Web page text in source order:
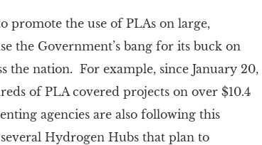
the use of PLAs on large,
the Government’s bang for its buck on
the nation. For example, since January 20,
of PLA covered projects on over $10.4
agencies are also following this
Hydrogen Hubs that plan to